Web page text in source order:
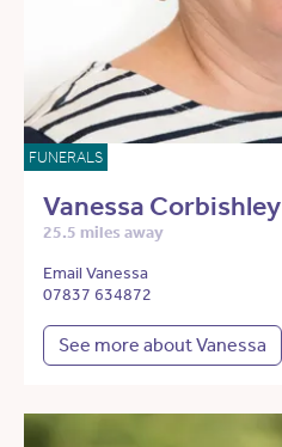
FUNERALS
Vanessa Corbishley
25.5 miles away
Email Vanessa
07837 634872
See more about Vanessa